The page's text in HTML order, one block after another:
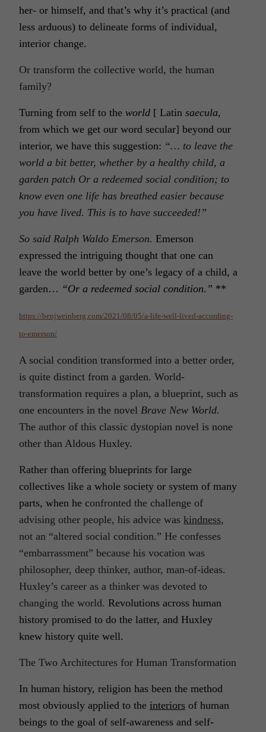
her- or himself, and that’s why it’s practical (and
less arduous) to delineate forms of individual,
interior change.
Or transform the collective world, the human
family?
Turning from self to the world [ Latin saecula,
from which we get our word secular] beyond our
interior, we have this suggestion: “… to leave the
world a bit better, whether by a healthy child, a
garden patch Or a redeemed social condition; to
know even one life has breathed easier because
you have lived. This is to have succeeded!”
So said Ralph Waldo Emerson. Emerson
expressed the intriguing thought that one can
leave the world better by one’s legacy of a child, a
garden… “Or a redeemed social condition.” **
https://benjweinberg.com/2021/08/05/a-life-well-lived-according-
to-emerson/
A social condition transformed into a better order,
is quite distinct from a garden. World-
transformation requires a plan, a blueprint, such as
one encounters in the novel Brave New World.
The author of this classic dystopian novel is none
other than Aldous Huxley.
Rather than offering blueprints for large
collectives like a whole society or system of many
parts, when he confronted the challenge of
advising other people, his advice was kindness,
not an “altered social condition.” He confesses
“embarrassment” because his vocation was
philosopher, deep thinker, author, man-of-ideas.
Huxley’s career as a thinker was devoted to
changing the world. Revolutions across human
history promised to do the latter, and Huxley
knew history quite well.
The Two Architectures for Human Transformation
In human history, religion has been the method
most obviously applied to the interiors of human
beings to the goal of self-awareness and self-